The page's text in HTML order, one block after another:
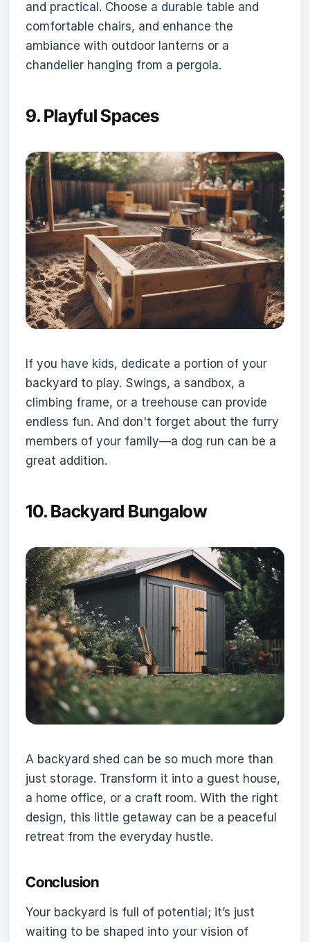
and practical. Choose a durable table and
comfortable chairs, and enhance the
ambiance with outdoor lanterns or a
chandelier hanging from a pergola.
9. Playful Spaces
If you have kids, dedicate a portion of your
backyard to play. Swings, a sandbox, a
climbing frame, or a treehouse can provide
endless fun. And don't forget about the furry
members of your family—a dog run can be a
great addition.
10. Backyard Bungalow
A backyard shed can be so much more than
just storage. Transform it into a guest house,
a home office, or a craft room. With the right
design, this little getaway can be a peaceful
retreat from the everyday hustle.
Conclusion
Your backyard is full of potential; it’s just
waiting to be shaped into your vision of